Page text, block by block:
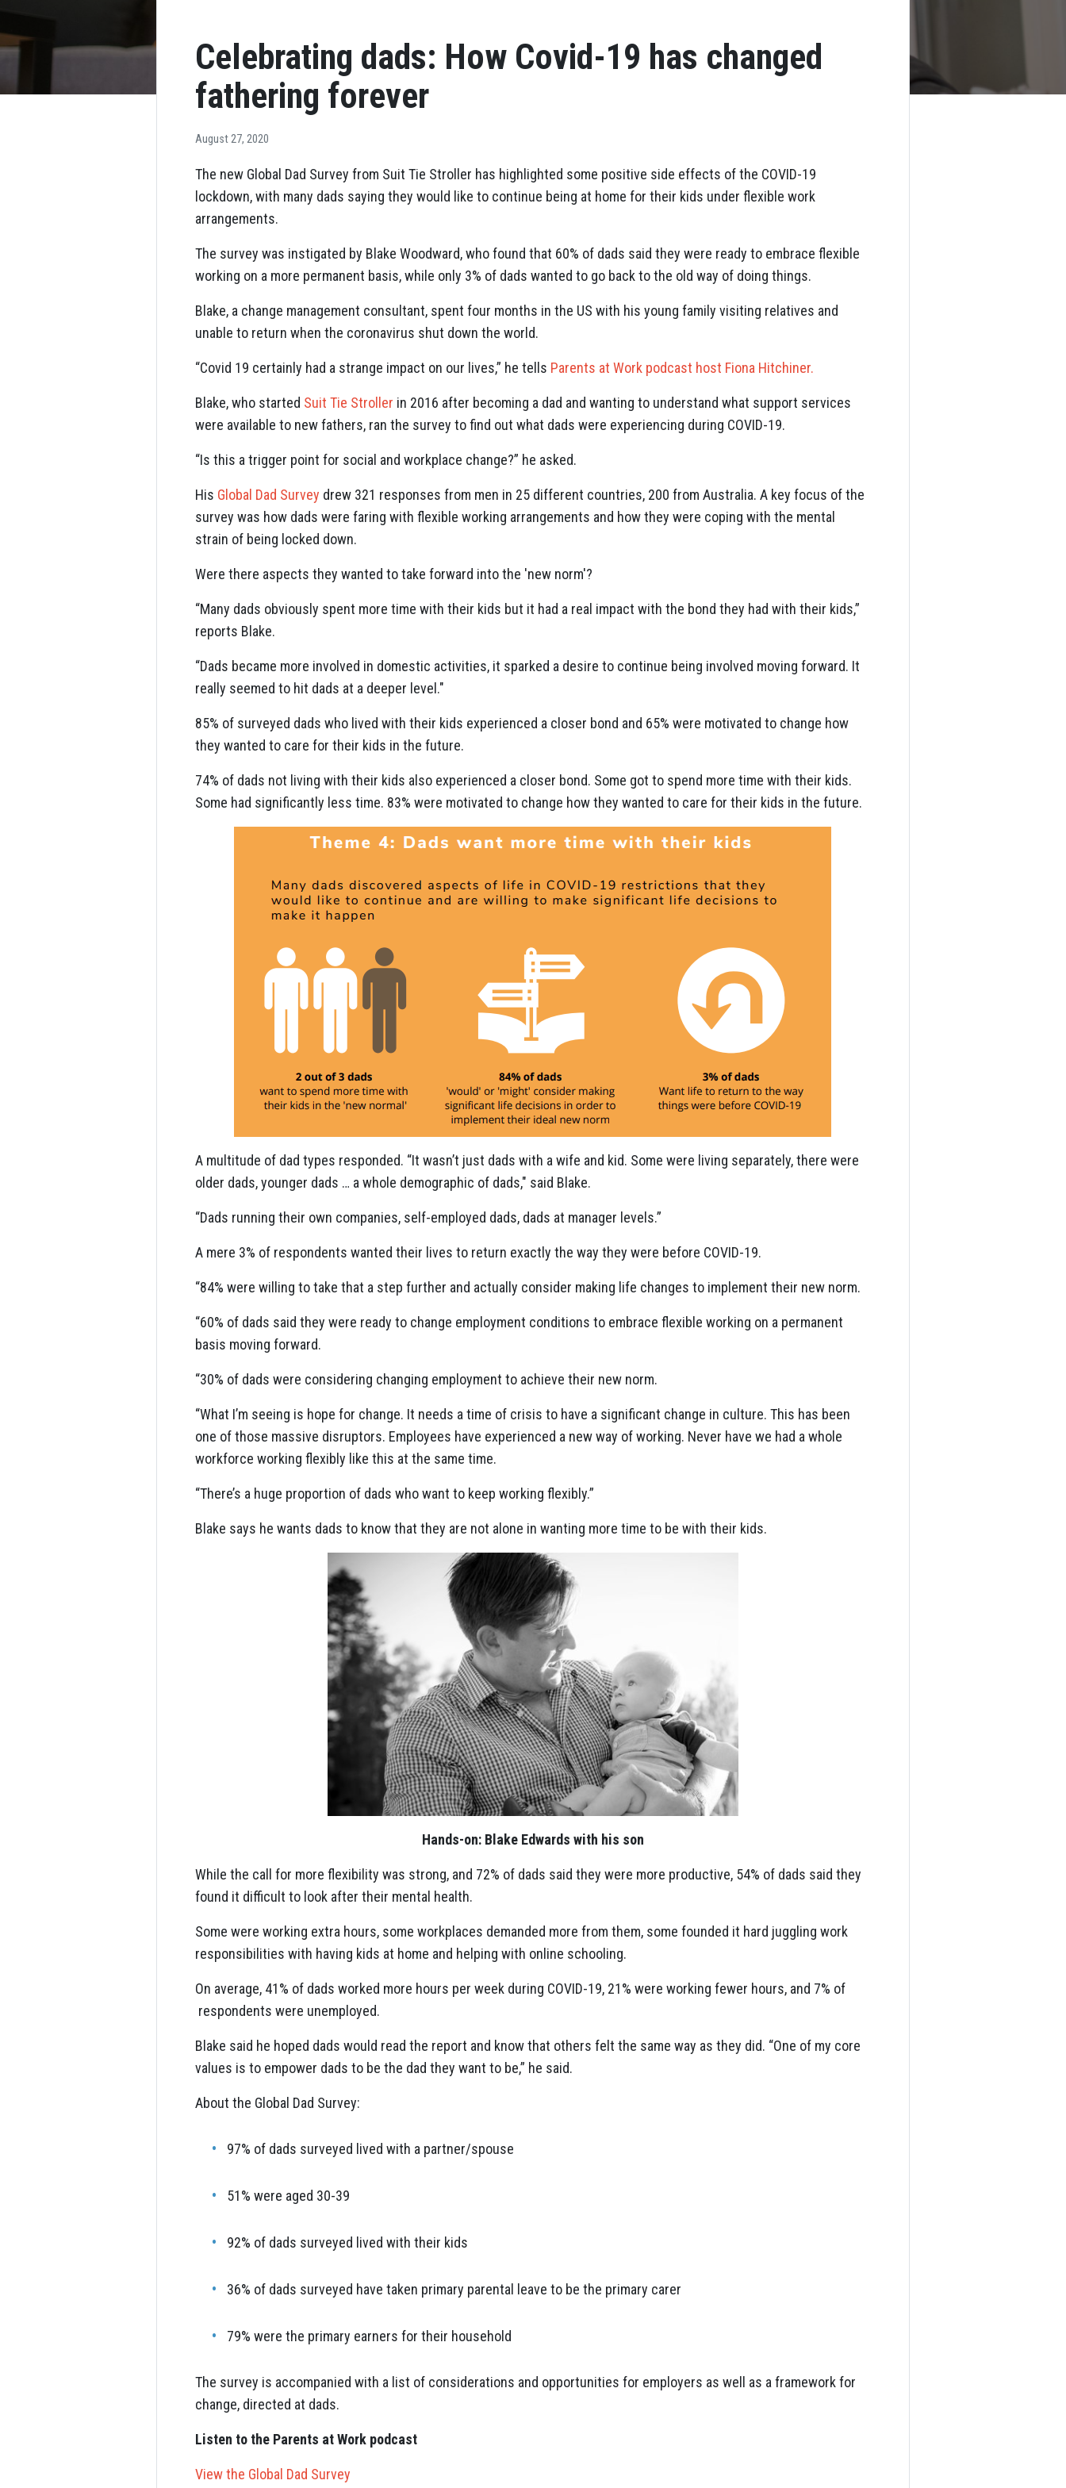
Celebrating dads: How Covid-19 has changed
fathering forever
August 27, 2020
The new Global Dad Survey from Suit Tie Stroller has highlighted some positive side effects of the COVID-19
lockdown, with many dads saying they would like to continue being at home for their kids under flexible work
arrangements.
The survey was instigated by Blake Woodward, who found that 60% of dads said they were ready to embrace flexible
working on a more permanent basis, while only 3% of dads wanted to go back to the old way of doing things.
Blake, a change management consultant, spent four months in the US with his young family visiting relatives and
unable to return when the coronavirus shut down the world.
“Covid 19 certainly had a strange impact on our lives,” he tells Parents at Work podcast host Fiona Hitchiner.
Blake, who started Suit Tie Stroller in 2016 after becoming a dad and wanting to understand what support services
were available to new fathers, ran the survey to find out what dads were experiencing during COVID-19.
“Is this a trigger point for social and workplace change?” he asked.
His Global Dad Survey drew 321 responses from men in 25 different countries, 200 from Australia. A key focus of the
survey was how dads were faring with flexible working arrangements and how they were coping with the mental
strain of being locked down.
Were there aspects they wanted to take forward into the 'new norm'?
“Many dads obviously spent more time with their kids but it had a real impact with the bond they had with their kids,”
reports Blake.
“Dads became more involved in domestic activities, it sparked a desire to continue being involved moving forward. It
really seemed to hit dads at a deeper level."
85% of surveyed dads who lived with their kids experienced a closer bond and 65% were motivated to change how
they wanted to care for their kids in the future.
74% of dads not living with their kids also experienced a closer bond. Some got to spend more time with their kids.
Some had significantly less time. 83% were motivated to change how they wanted to care for their kids in the future.
A multitude of dad types responded. “It wasn’t just dads with a wife and kid. Some were living separately, there were
older dads, younger dads … a whole demographic of dads," said Blake.
“Dads running their own companies, self-employed dads, dads at manager levels.”
A mere 3% of respondents wanted their lives to return exactly the way they were before COVID-19.
“84% were willing to take that a step further and actually consider making life changes to implement their new norm.
“60% of dads said they were ready to change employment conditions to embrace flexible working on a permanent
basis moving forward.
“30% of dads were considering changing employment to achieve their new norm.
“What I’m seeing is hope for change. It needs a time of crisis to have a significant change in culture. This has been
one of those massive disruptors. Employees have experienced a new way of working. Never have we had a whole
workforce working flexibly like this at the same time.
“There’s a huge proportion of dads who want to keep working flexibly.”
Blake says he wants dads to know that they are not alone in wanting more time to be with their kids.
Hands-on: Blake Edwards with his son
While the call for more flexibility was strong, and 72% of dads said they were more productive, 54% of dads said they
found it difficult to look after their mental health.
Some were working extra hours, some workplaces demanded more from them, some founded it hard juggling work
responsibilities with having kids at home and helping with online schooling.
On average, 41% of dads worked more hours per week during COVID-19, 21% were working fewer hours, and 7% of
respondents were unemployed.
Blake said he hoped dads would read the report and know that others felt the same way as they did. “One of my core
values is to empower dads to be the dad they want to be,” he said.
About the Global Dad Survey:
97% of dads surveyed lived with a partner/spouse
51% were aged 30-39
92% of dads surveyed lived with their kids
36% of dads surveyed have taken primary parental leave to be the primary carer
79% were the primary earners for their household
The survey is accompanied with a list of considerations and opportunities for employers as well as a framework for
change, directed at dads.
Listen to the Parents at Work podcast
View the Global Dad Survey